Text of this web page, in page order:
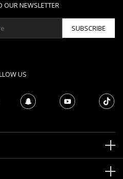
OUR NEWSLETTER
SUBSCRIBE
US